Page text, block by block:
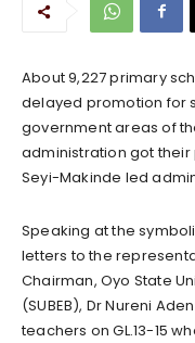
About 9,227 primary
delayed promotion for
government areas of
administration got
Seyi-Makinde led
Speaking at the
letters to the
Chairman, Oyo State
(SUBEB), Dr Nureni
teachers on GL.13-15